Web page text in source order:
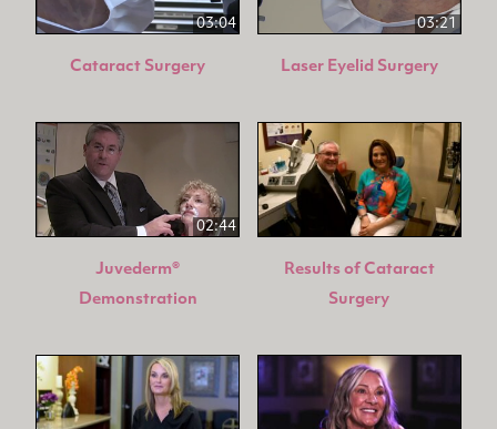
03:04
Cataract Surgery
03:21
Laser Eyelid Surgery
02:44
Juvederm®
Demonstration
Results of Cataract
Surgery